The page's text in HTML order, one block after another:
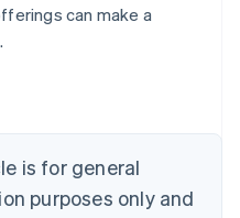
can make a
is for general
purposes only and